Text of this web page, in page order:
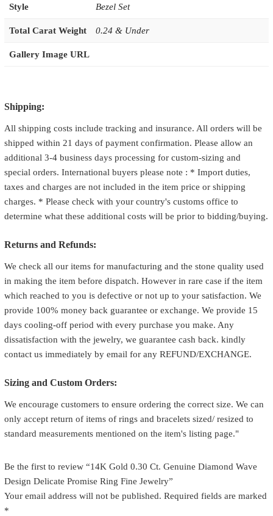
Style Bezel Set
Total Carat Weight 0.24 & Under
Gallery Image URL
Shipping:
All shipping costs include tracking and insurance. All orders will be
shipped within 21 days of payment confirmation. Please allow an
additional 3-4 business days processing for custom-sizing and
special orders. International buyers please note : * Import duties,
taxes and charges are not included in the item price or shipping
charges. * Please check with your country's customs office to
determine what these additional costs will be prior to bidding/buying.
Returns and Refunds:
We check all our items for manufacturing and the stone quality used
in making the item before dispatch. However in rare case if the item
which reached to you is defective or not up to your satisfaction. We
provide 100% money back guarantee or exchange. We provide 15
days cooling-off period with every purchase you make. Any
dissatisfaction with the jewelry, we guarantee cash back. kindly
contact us immediately by email for any REFUND/EXCHANGE.
Sizing and Custom Orders:
We encourage customers to ensure ordering the correct size. We can
only accept return of items of rings and bracelets sized/ resized to
standard measurements mentioned on the item's listing page."
Be the first to review “14K Gold 0.30 Ct. Genuine Diamond Wave
Design Delicate Promise Ring Fine Jewelry”
Your email address will not be published. Required fields are marked
*